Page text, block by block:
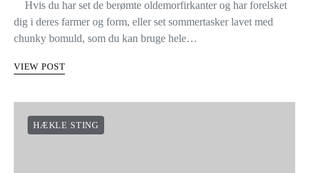
Hvis du har set de berømte oldemorfirkanter og har forelsket
dig i deres farmer og form, eller set sommertasker lavet med
chunky bomuld, som du kan bruge hele…
VIEW POST
HÆKLE STING